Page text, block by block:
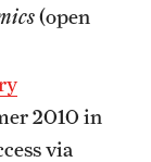
(open
2010 in
via